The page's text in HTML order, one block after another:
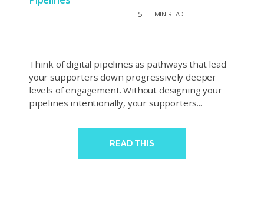
5 MIN READ
Think of digital pipelines as pathways that lead
your supporters down progressively deeper
levels of engagement. Without designing your
pipelines intentionally, your supporters...
READ THIS